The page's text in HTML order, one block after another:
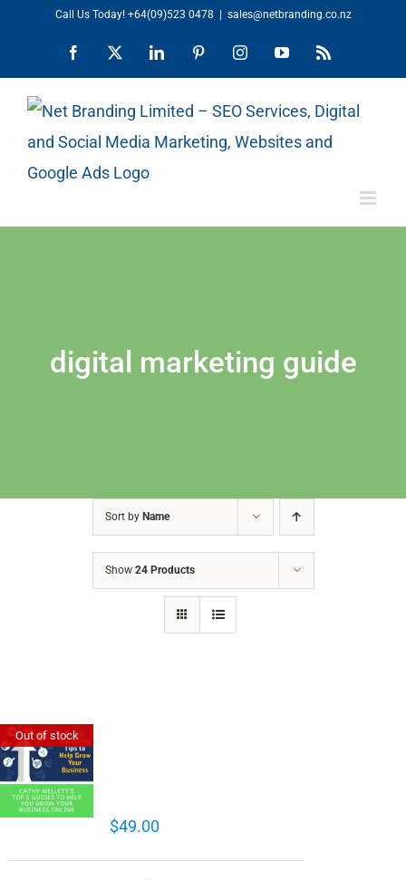
content
Call Us Today! +64(09)523 0478 sales@netbranding.co.nz
Facebook LinkedIn PinterestInstagramYouTubeRss
digital marketing guide
Sort by Name
Show 24 Products
Out of stock
$49.00